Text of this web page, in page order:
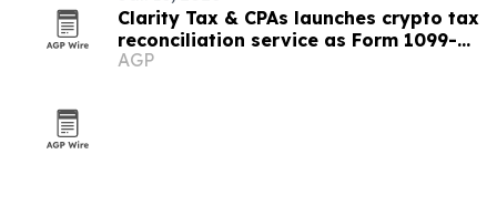
Clarity Tax & CPAs launches crypto tax
reconciliation service as Form 1099-
DA rolls out
AGP